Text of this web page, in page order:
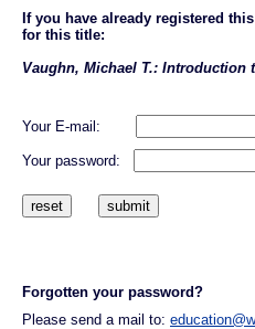
If you have already registered
for this title:
Vaughn, Michael T.: Introduction
Your E-mail:
Your password:
Forgotten your password?
Please send a mail to: